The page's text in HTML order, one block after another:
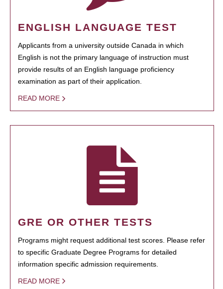
ENGLISH LANGUAGE TEST
Applicants from a university outside Canada in which
English is not the primary language of instruction must
provide results of an English language proficiency
examination as part of their application.
READ MORE
GRE OR OTHER TESTS
Programs might request additional test scores. Please refer
to specific Graduate Degree Programs for detailed
information specific admission requirements.
READ MORE